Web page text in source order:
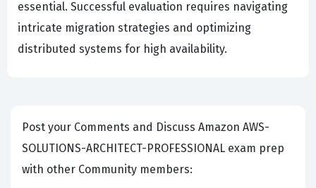
essential. Successful evaluation requires navigating
intricate migration strategies and optimizing
distributed systems for high availability.
Post your Comments and Discuss Amazon AWS-
SOLUTIONS-ARCHITECT-PROFESSIONAL exam prep
with other Community members: